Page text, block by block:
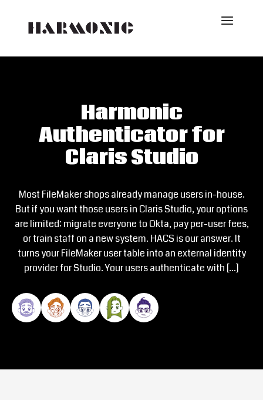
Harmonic
Authenticator for
Claris Studio
Most FileMaker shops already manage users in-house.
But if you want those users in Claris Studio, your options
are limited: migrate everyone to Okta, pay per-user fees,
or train staff on a new system. HACS is our answer. It
turns your FileMaker user table into an external identity
provider for Studio. Your users authenticate with […]